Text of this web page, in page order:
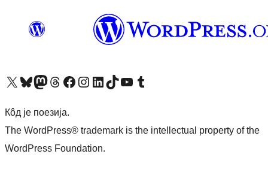
Visit our X (formerly Twitter) account
Посетите наш Bluesky налог
Visit our Mastodon account
Посетите наш налог на Threads-у Visit our Facebook pageПосетите наш Инстаграм налог
Visit our LinkedIn account
Посетите наш TikTok налог
Visit our YouTube channel
Посетите наш Tumblr налог
Кôд је поезија.
The WordPress® trademark is the intellectual property of the
WordPress Foundation.